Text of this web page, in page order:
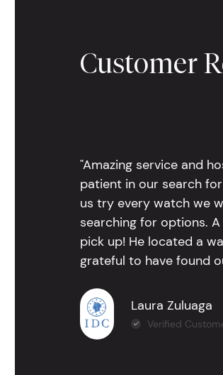
Customer
"Amazing service and
patient in our search
us try every watch we
searching for options.
pick up! He located a
grateful to have found
Laura Zuluaga
Verified